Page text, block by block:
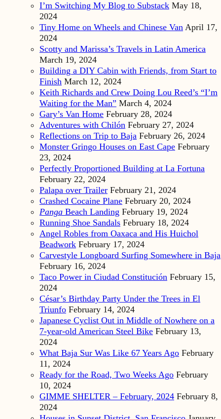
I’m Switching My Blog to Substack May 18,
2024
Tiny Home on Wheels and Chinese Van April 17,
2024
Scotty and Marissa’s Travels in Latin America
March 19, 2024
Building a DIY Cabin with Friends, from Start to
Finish March 12, 2024
Keith Richards and Crew Doing Lou Reed’s “I’m
Waiting for the Man” March 4, 2024
Gary’s Van Home February 28, 2024
Adventures with Chilón February 27, 2024
Reflections on Trip to Baja February 26, 2024
Monster Gringo Houses on East Cape February
23, 2024
Perfectly Proportioned Building at La Fortuna
February 22, 2024
Palapa over Trailer February 21, 2024
Crashed Cocaine Plane February 20, 2024
Panga Beach Landing February 19, 2024
Running Shoe Sandals February 18, 2024
Angel Robles from Oaxaca and His Huichol
Beadwork February 17, 2024
Carvestyle Longboard Surfing Somewhere in Baja
February 16, 2024
Taco Power in Ciudad Constitución February 15,
2024
César’s Birthday Party Under the Trees in El
Triunfo February 14, 2024
Japanese Cyclist Out in Middle of Nowhere on a
7-year-old American Steel Bike February 13,
2024
What Baja Sur Was Like 67 Years Ago February
11, 2024
Ready for the Road, Two Weeks Ago February
10, 2024
GIMME SHELTER – February, 2024 February 8,
2024